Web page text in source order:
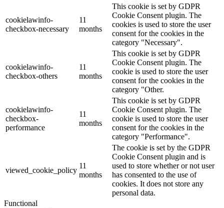
cookielawinfo-
checkbox-necessary
11
months
This cookie is set by GDPR
Cookie Consent plugin. The
cookies is used to store the user
consent for the cookies in the
category "Necessary".
cookielawinfo-
checkbox-others
11
months
This cookie is set by GDPR
Cookie Consent plugin. The
cookie is used to store the user
consent for the cookies in the
category "Other.
cookielawinfo-
checkbox-
performance
11
months
This cookie is set by GDPR
Cookie Consent plugin. The
cookie is used to store the user
consent for the cookies in the
category "Performance".
viewed_cookie_policy
11
months
The cookie is set by the GDPR
Cookie Consent plugin and is
used to store whether or not user
has consented to the use of
cookies. It does not store any
personal data.
Functional